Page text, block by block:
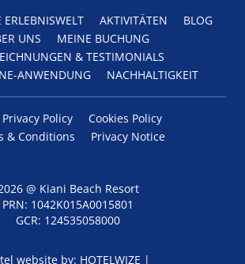
ERLEBNISWELT AKTIVITÄTEN
BLOG
UNS
MEINE BUCHUNG
& TESTIMONIALS
ANWENDUNG
NACHHALTIGKEIT
Policy
Cookies Policy
& Conditions
Privacy Notice
@ Kiani Beach Resort
PRN: 1042Κ015Α0015801
GCR: 124535058000
website by: HOTELWIZE |